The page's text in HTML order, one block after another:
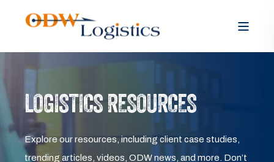
LOGISTICS RESOURCES
Explore our resources, including client case studies,
trending articles, videos, ODW news, and more. Don’t